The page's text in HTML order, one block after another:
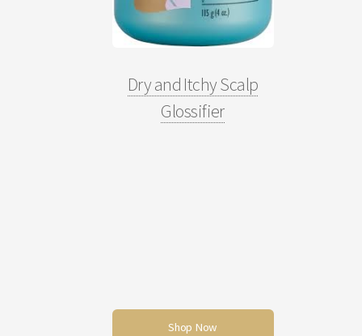
Dry and Itchy Scalp
Glossifier
Shop Now